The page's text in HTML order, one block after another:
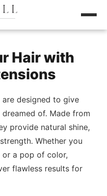
Hair with
are designed to give
dreamed of. Made from
provide natural shine,
Whether you
or a pop of color,
flawless results for